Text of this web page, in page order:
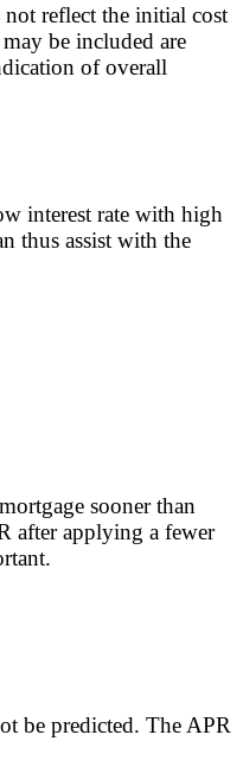
reflect the initial cost
be included are
of overall
interest rate with high
thus assist with the
sooner than
after applying a fewer
be predicted. The APR